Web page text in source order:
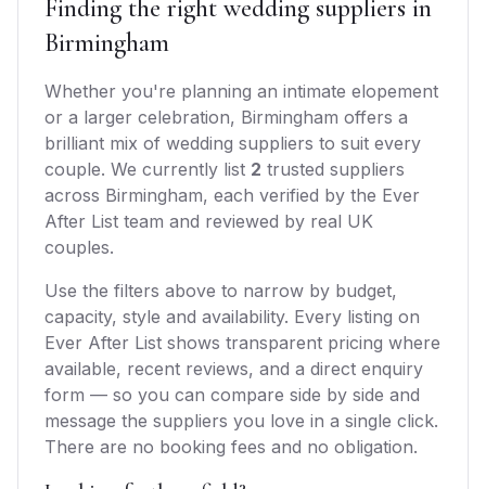
Finding the right wedding suppliers in
Birmingham
Whether you're planning an intimate elopement
or a larger celebration, Birmingham offers a
brilliant mix of wedding suppliers to suit every
couple. We currently list 2 trusted suppliers
across Birmingham, each verified by the Ever
After List team and reviewed by real UK
couples.
Use the filters above to narrow by budget,
capacity, style and availability. Every listing on
Ever After List shows transparent pricing where
available, recent reviews, and a direct enquiry
form — so you can compare side by side and
message the suppliers you love in a single click.
There are no booking fees and no obligation.